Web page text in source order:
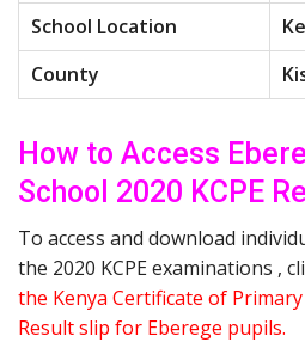
School Location
County
How to Access
School 2020 KCPE
To access and download
the 2020 KCPE examinations ,
the Kenya Certificate of Primary
Result slip for Eberege pupils.